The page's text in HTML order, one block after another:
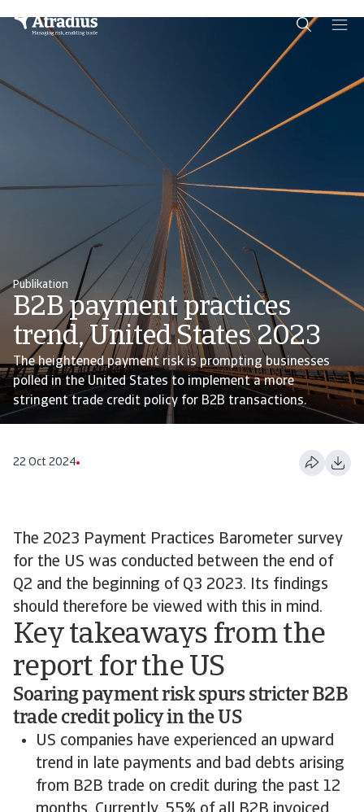
Publikation
B2B payment practices
trend, United States 2023
The heightened payment risk is prompting businesses
polled in the United States to implement a more
stringent trade credit policy for B2B transactions.
22 Oct 2024
The 2023 Payment Practices Barometer survey
for the US was conducted between the end of
Q2 and the beginning of Q3 2023. Its findings
should therefore be viewed with this in mind.
Key takeaways from the
report for the US
Soaring payment risk spurs stricter B2B
trade credit policy in the US
US companies have experienced an upward
trend in late payments and bad debts arising
from B2B trade on credit during the past 12